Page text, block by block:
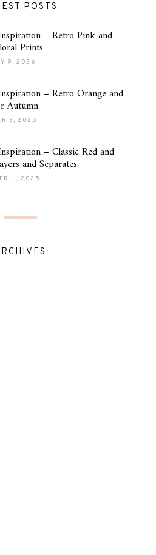
POSTS
– Retro Pink and
Prints
9, 2026
– Retro Orange and
Autumn
3, 2025
– Classic Red and
and Separates
11, 2025